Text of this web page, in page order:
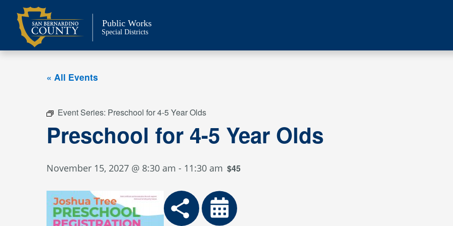
content
Public Works
Special Districts
« All Events
Event Series: Preschool for 4-5 Year Olds
Preschool for 4-5 Year Olds
November 15, 2027 @ 8:30 am - 11:30 am $45